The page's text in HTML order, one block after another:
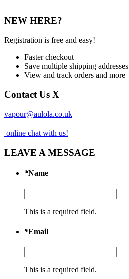
NEW HERE?
Registration is free and easy!
Faster checkout
Save multiple shipping addresses
View and track orders and more
Contact Us X
vapour@aulola.co.uk
online chat with us!
LEAVE A MESSAGE
*Name
This is a required field.
*Email
This is a required field.